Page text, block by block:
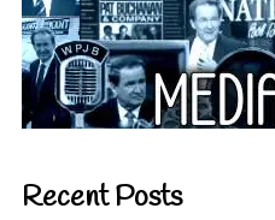
Recent Posts